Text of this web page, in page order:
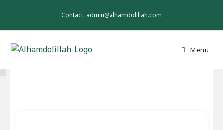
Contact: admin@alhamdolillah.com
Menu